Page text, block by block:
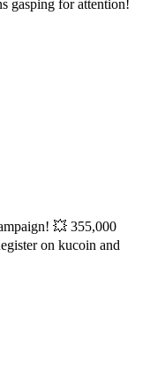
gasping for attention!
💥 355,000
on kucoin and